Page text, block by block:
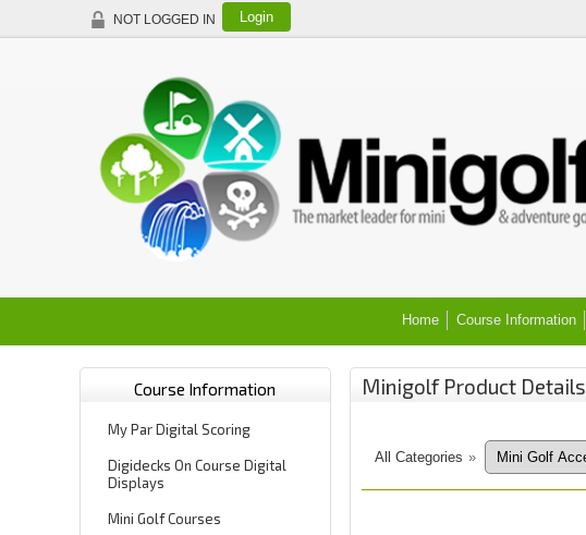
NOT LOGGED IN Login
Home Course Information
Course Information
My Par Digital Scoring
Digidecks On Course Digital
Displays
Mini Golf Courses
Minigolf Product Details
All Categories »